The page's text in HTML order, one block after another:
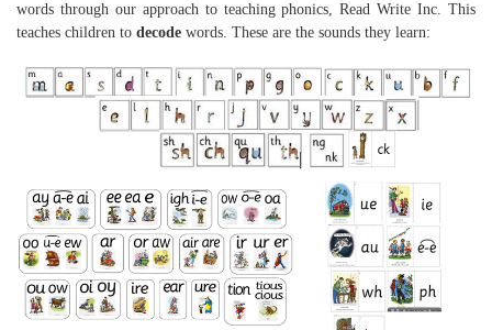
words through our approach to teaching phonics, Read Write Inc. This
teaches children to decode words. These are the sounds they learn: